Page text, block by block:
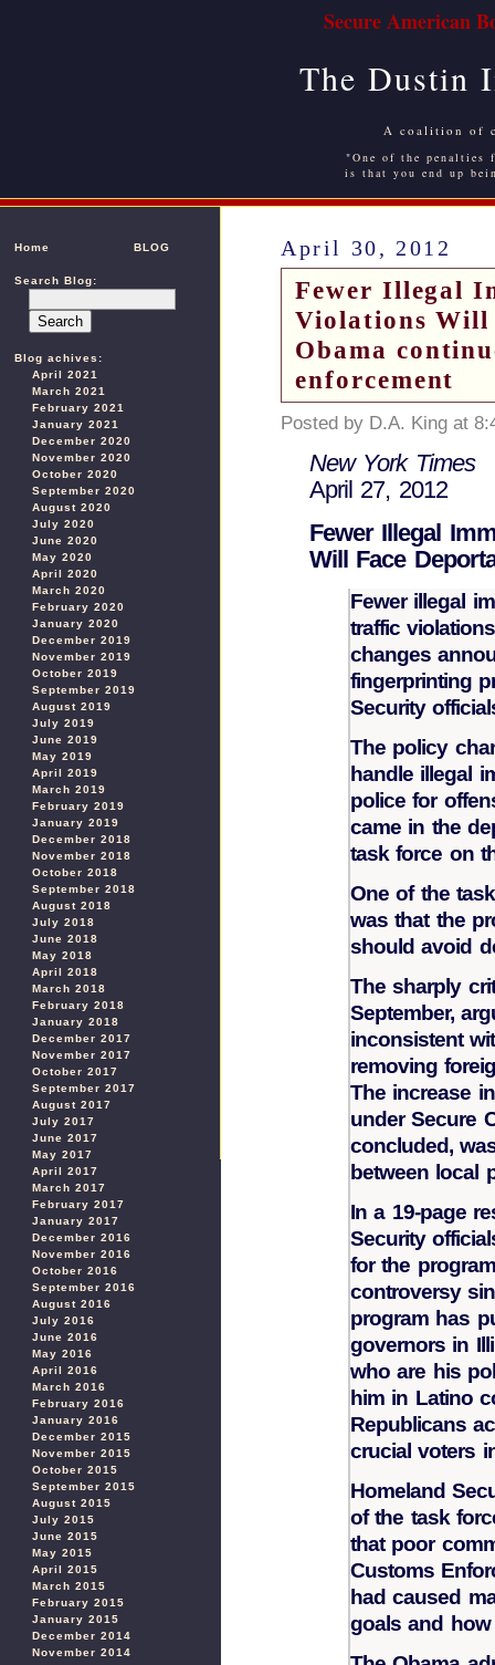
Secure American
The Dustin
A coalition of
"One of the
is that you end up
Home BLOG
Search Blog:
Blog achives:
April 2021
March 2021
February 2021
January 2021
December 2020
November 2020
October 2020
September 2020
August 2020
July 2020
June 2020
May 2020
April 2020
March 2020
February 2020
January 2020
December 2019
November 2019
October 2019
September 2019
August 2019
July 2019
June 2019
May 2019
April 2019
March 2019
February 2019
January 2019
December 2018
November 2018
October 2018
September 2018
August 2018
July 2018
June 2018
May 2018
April 2018
March 2018
February 2018
January 2018
December 2017
November 2017
October 2017
September 2017
August 2017
July 2017
June 2017
May 2017
April 2017
March 2017
February 2017
January 2017
December 2016
November 2016
October 2016
September 2016
August 2016
July 2016
June 2016
May 2016
April 2016
March 2016
February 2016
January 2016
December 2015
November 2015
October 2015
September 2015
August 2015
July 2015
June 2015
May 2015
April 2015
March 2015
February 2015
January 2015
December 2014
November 2014
April 30, 2012
Fewer Illegal
Violations Will
Obama
enforcement
Posted by D.A. King at
New York Times
April 27, 2012
Fewer Illegal
Will Face
Fewer illegal
traffic
changes
fingerprinting
Security
The policy
handle illegal
police for
came in the
task force on
One of the
was that the
should avoid
The sharply
September,
inconsistent
removing
The increase
under Secure
concluded,
between local
In a 19-page
Security
for the
controversy
program has
governors in
who are his
him in Latino
Republicans
crucial voters
Homeland
of the task
that poor
Customs
had caused
goals and